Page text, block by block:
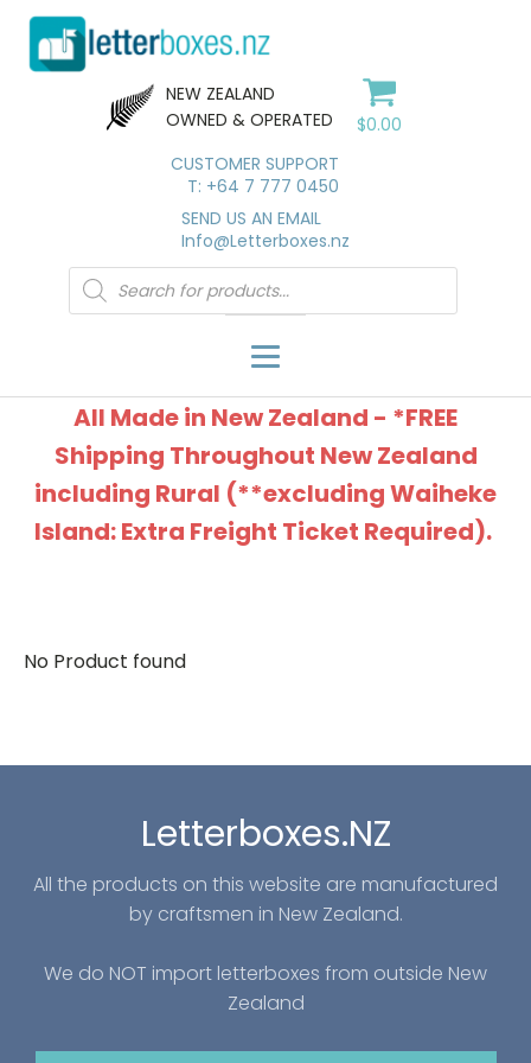
NEW ZEALAND
OWNED & OPERATED
$0.00
CUSTOMER SUPPORT
T: +64 7 777 0450
SEND US AN EMAIL
Info@Letterboxes.nz
Products
search
All Made in New Zealand - *FREE
Shipping Throughout New Zealand
including Rural (**excluding Waiheke
Island: Extra Freight Ticket Required).
No Product found
Letterboxes.NZ
All the products on this website are manufactured
by craftsmen in New Zealand.
We do NOT import letterboxes from outside New
Zealand